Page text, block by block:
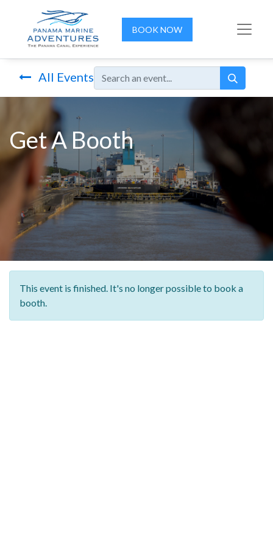
BOOK NOW
All Events
Get A Booth
This event is finished. It's no longer possible to book a
booth.